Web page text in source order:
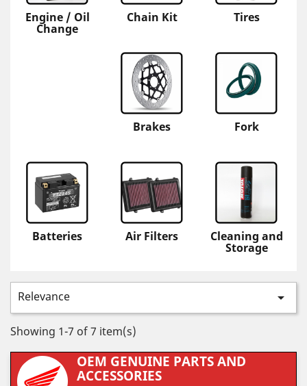
Engine / Oil
Change
Chain Kit Tires
Brakes Fork
Batteries Air Filters Cleaning and
Storage
Relevance 
Showing 1-7 of 7 item(s)
OEM GENUINE PARTS AND
ACCESSORIES